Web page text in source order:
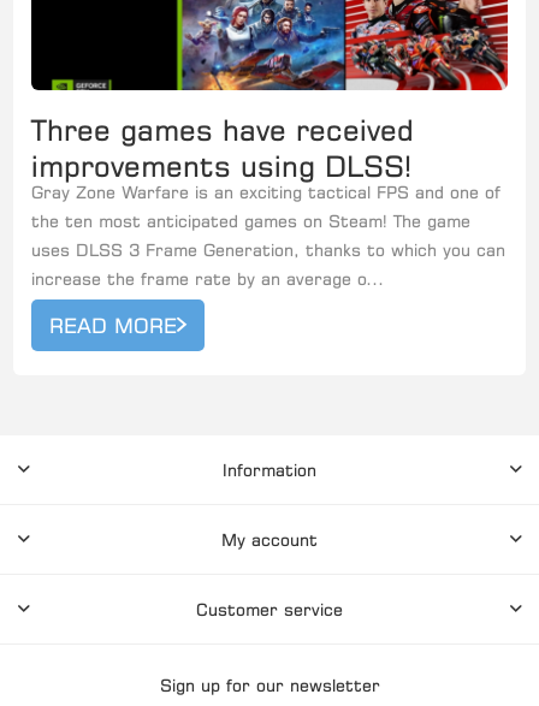
Three games have received
improvements using DLSS!
Gray Zone Warfare is an exciting tactical FPS and one of
the ten most anticipated games on Steam! The game
uses DLSS 3 Frame Generation, thanks to which you can
increase the frame rate by an average o...
READ MORE
Information
My account
Customer service
Sign up for our newsletter